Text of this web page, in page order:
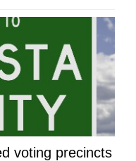
voting precincts